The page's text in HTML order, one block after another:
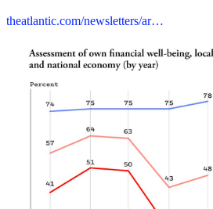
theatlantic.com/newsletters/ar…